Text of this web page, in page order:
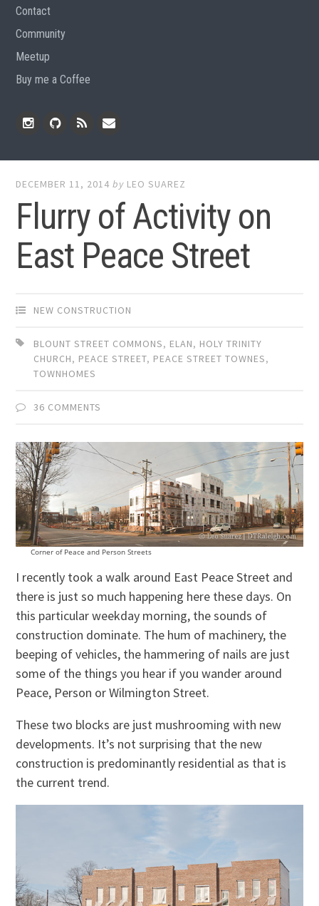
Contact
Community
Meetup
Buy me a Coffee
DECEMBER 11, 2014 by LEO SUAREZ
Flurry of Activity on
East Peace Street
NEW CONSTRUCTION
BLOUNT STREET COMMONS, ELAN, HOLY TRINITY
CHURCH, PEACE STREET, PEACE STREET TOWNES,
TOWNHOMES
36 COMMENTS
Corner of Peace and Person Streets
I recently took a walk around East Peace Street and
there is just so much happening here these days. On
this particular weekday morning, the sounds of
construction dominate. The hum of machinery, the
beeping of vehicles, the hammering of nails are just
some of the things you hear if you wander around
Peace, Person or Wilmington Street.
These two blocks are just mushrooming with new
developments. It’s not surprising that the new
construction is predominantly residential as that is
the current trend.